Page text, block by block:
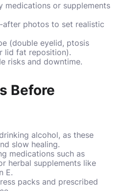
medications or supplements
after photos to set realistic
(double eyelid, ptosis
lid fat reposition).
risks and downtime.
Before
alcohol, as these
slow healing.
medications such as
herbal supplements like
E.
packs and prescribed